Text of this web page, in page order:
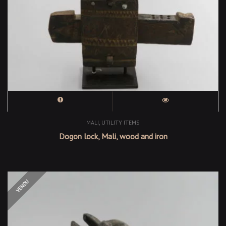
MALI, UTILITY ITEMS
Dogon lock, Mali, wood and iron
VENDU
OUT OF STOCK